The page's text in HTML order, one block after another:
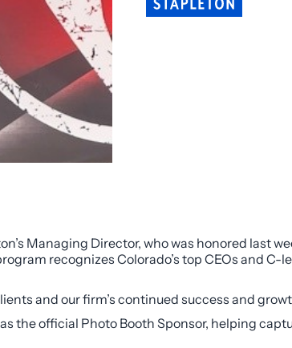
Managing Director, who was honored last
recognizes Colorado’s top CEOs and
and our firm’s continued success and
the official Photo Booth Sponsor, helping